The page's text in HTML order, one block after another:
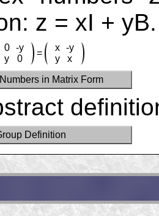
z = xI + yB.
0
-y
y
0
=
x
-y
y
x
in Matrix Form
Definition